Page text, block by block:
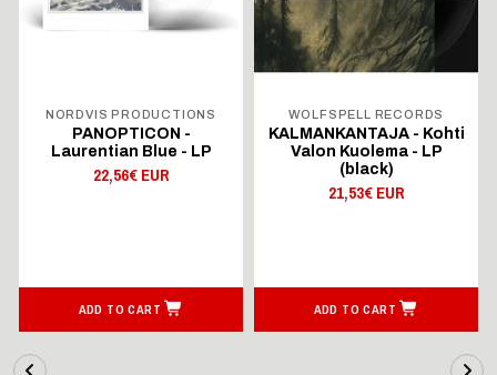
NORDVIS PRODUCTIONS
PANOPTICON -
Laurentian Blue - LP
22,56€ EUR
ADD TO CART
WOLFSPELL RECORDS
KALMANKANTAJA - Kohti
Valon Kuolema - LP
(black)
21,53€ EUR
ADD TO CART